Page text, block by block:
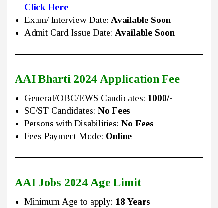
Click Here
Exam/ Interview Date: Available Soon
Admit Card Issue Date: Available Soon
AAI Bharti 2024 Application Fee
General/OBC/EWS Candidates: 1000/-
SC/ST Candidates: No Fees
Persons with Disabilities: No Fees
Fees Payment Mode: Online
AAI Jobs 2024 Age Limit
Minimum Age to apply: 18 Years